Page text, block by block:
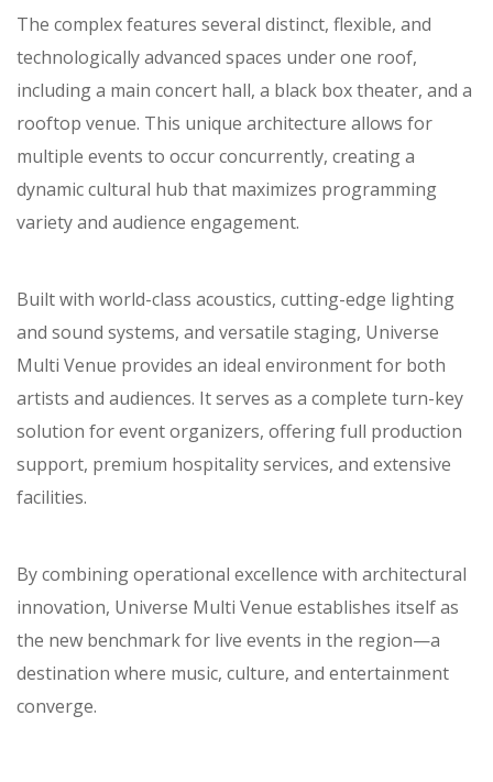
The complex features several distinct, flexible, and
technologically advanced spaces under one roof,
including a main concert hall, a black box theater, and a
rooftop venue. This unique architecture allows for
multiple events to occur concurrently, creating a
dynamic cultural hub that maximizes programming
variety and audience engagement.
Built with world-class acoustics, cutting-edge lighting
and sound systems, and versatile staging, Universe
Multi Venue provides an ideal environment for both
artists and audiences. It serves as a complete turn-key
solution for event organizers, offering full production
support, premium hospitality services, and extensive
facilities.
By combining operational excellence with architectural
innovation, Universe Multi Venue establishes itself as
the new benchmark for live events in the region—a
destination where music, culture, and entertainment
converge.